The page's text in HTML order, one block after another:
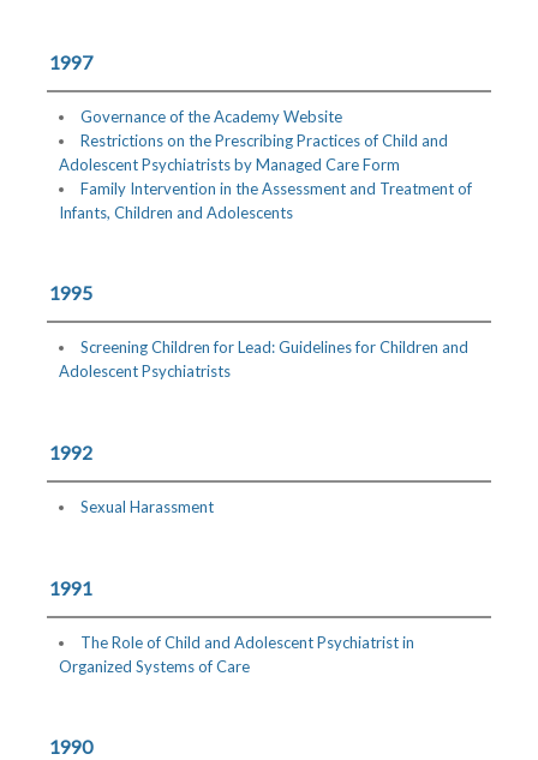
1997
Governance of the Academy Website
Restrictions on the Prescribing Practices of Child and
Adolescent Psychiatrists by Managed Care Form
Family Intervention in the Assessment and Treatment of
Infants, Children and Adolescents
1995
Screening Children for Lead: Guidelines for Children and
Adolescent Psychiatrists
1992
Sexual Harassment
1991
The Role of Child and Adolescent Psychiatrist in
Organized Systems of Care
1990